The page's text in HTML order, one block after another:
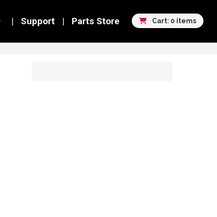
Cart: 0 items
Support Parts Store